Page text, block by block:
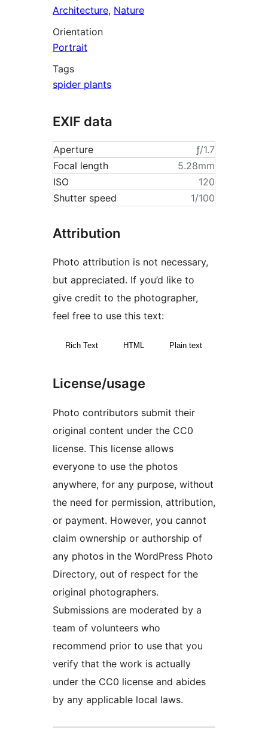
Architecture, Nature
Orientation
Portrait
Tags
spider plants
EXIF data
Aperture
ƒ/1.7
Focal length
5.28mm
ISO
120
Shutter speed
1/100
Attribution
Photo attribution is not necessary,
but appreciated. If you’d like to
give credit to the photographer,
feel free to use this text:
Rich Text HTML Plain text
License/usage
Photo contributors submit their
original content under the CC0
license. This license allows
everyone to use the photos
anywhere, for any purpose, without
the need for permission, attribution,
or payment. However, you cannot
claim ownership or authorship of
any photos in the WordPress Photo
Directory, out of respect for the
original photographers.
Submissions are moderated by a
team of volunteers who
recommend prior to use that you
verify that the work is actually
under the CC0 license and abides
by any applicable local laws.